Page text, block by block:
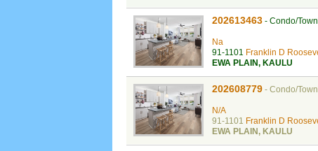
202613463 - Condo/
Na
91-1101 Franklin D
EWA PLAIN, KAULU
202608779 - Condo/
N/A
91-1101 Franklin D
EWA PLAIN , KAULU